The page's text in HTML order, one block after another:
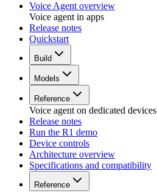
Voice Agent overview
Voice agent in apps
Release notes
Quickstart
Build
Models
Reference
Voice agent on dedicated devices
Release notes
Run the R1 demo
Device controls
Architecture overview
Specifications and compatibility
Reference